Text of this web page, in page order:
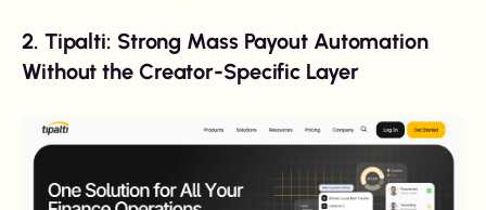
2. Tipalti: Strong Mass Payout Automation
Without the Creator-Specific Layer